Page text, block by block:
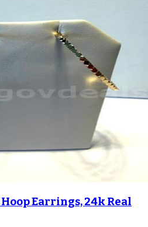
Earrings, 24k Real